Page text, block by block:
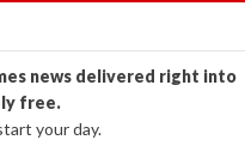
news delivered right into
free.
your day.